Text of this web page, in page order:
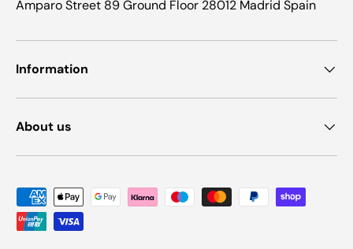
Amparo Street 89 Ground Floor 28012 Madrid Spain
Information
About us
Payment methods accepted